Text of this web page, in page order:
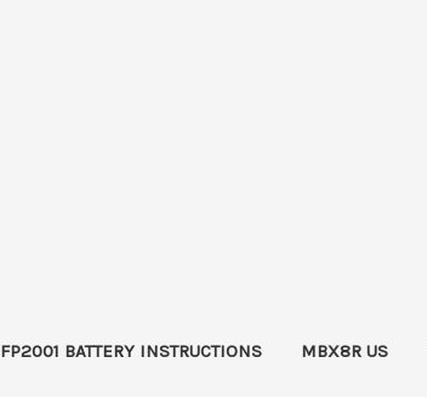
FP2001 BATTERY INSTRUCTIONS MBX8R US